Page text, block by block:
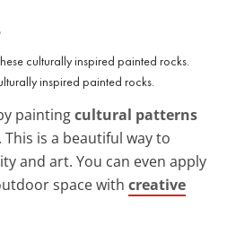
inspired painted rocks.
paintingcultural patterns
is a beautiful way to
and art. You can even apply
space with creative